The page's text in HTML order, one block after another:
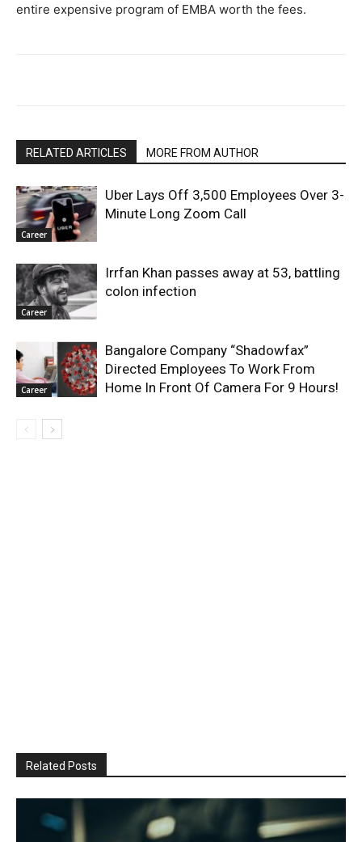
entire expensive program of EMBA worth the fees.
RELATED ARTICLES MORE FROM AUTHOR
Career
Uber Lays Off 3,500 Employees Over 3-
Minute Long Zoom Call
Career
Irrfan Khan passes away at 53, battling
colon infection
Career
Bangalore Company “Shadowfax”
Directed Employees To Work From
Home In Front Of Camera For 9 Hours!
Related Posts